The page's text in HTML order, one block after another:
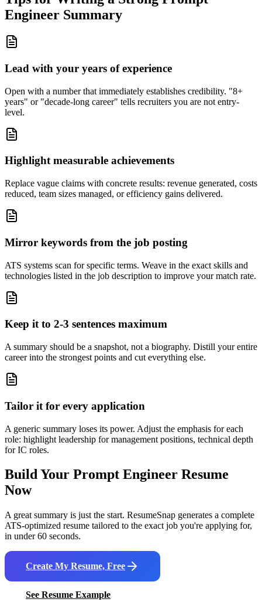
Engineer Summary
Lead with your years of experience
Open with a number that immediately establishes credibility. "8+
years" or "decade-long career" tells recruiters you are not entry-
level.
Highlight measurable achievements
Replace vague claims with concrete results: revenue generated, costs
reduced, team sizes managed, or efficiency gains delivered.
Mirror keywords from the job posting
ATS systems scan for specific terms. Weave in the exact skills and
technologies listed in the job description to improve your match rate.
Keep it to 2-3 sentences maximum
A summary should be a snapshot, not a biography. Distill your entire
career into the strongest points and cut everything else.
Tailor it for every application
A generic summary loses its power. Adjust the emphasis for each
role: highlight leadership for management positions, technical depth
for IC roles.
Build Your Prompt Engineer Resume
Now
A great summary is just the start. ResumeSnap generates a complete
ATS-optimized resume tailored to the exact job you're applying for,
in under 60 seconds.
Create My Resume, Free
See Resume Example